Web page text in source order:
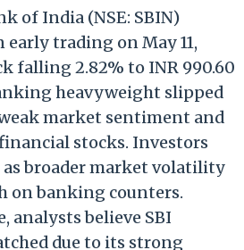
of India (NSE: SBIN)
trading on May 11,
falling 2.82% to INR 990.60
heavyweight slipped
market sentiment and
stocks. Investors
broader market volatility
on banking counters.
analysts believe SBI
due to its strong